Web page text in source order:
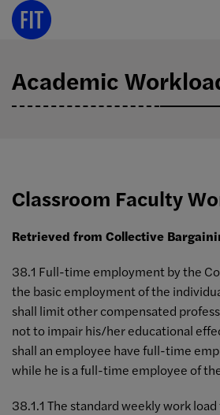
Skip
Academic
Classroom Faculty
Retrieved from Collective
38.1 Full-time employment by the
the basic employment of the
shall limit other compensated
not to impair his/her educational
shall an employee have full-time
while he is a full-time employee of
38.1.1 The standard weekly work